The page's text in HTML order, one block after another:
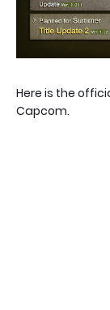
Here is the
Capcom.